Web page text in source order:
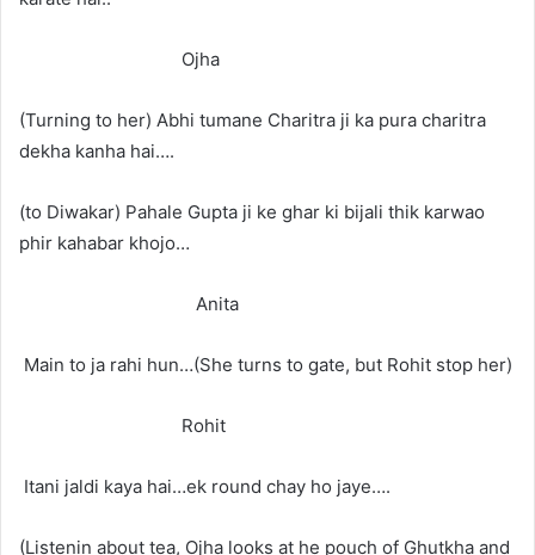
Ojha
(Turning to her) Abhi tumane Charitra ji ka pura charitra
dekha kanha hai….
(to Diwakar) Pahale Gupta ji ke ghar ki bijali thik karwao
phir kahabar khojo…
Anita
Main to ja rahi hun…(She turns to gate, but Rohit stop her)
Rohit
Itani jaldi kaya hai…ek round chay ho jaye….
(Listenin about tea, Ojha looks at he pouch of Ghutkha and